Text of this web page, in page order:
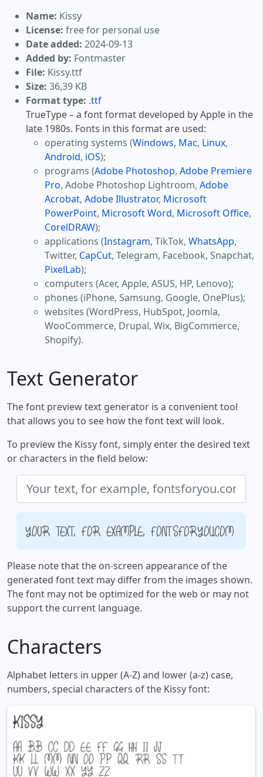
Name: Kissy
License: free for personal use
Date added: 2024-09-13
Added by: Fontmaster
File: Kissy.ttf
Size: 36,39 KB
Format type: .ttf
TrueType – a font format developed by Apple in the
late 1980s. Fonts in this format are used:
operating systems (Windows, Mac, Linux,
Android, iOS);
programs (Adobe Photoshop, Adobe Premiere
Pro, Adobe Photoshop Lightroom, Adobe
Acrobat, Adobe Illustrator, Microsoft
PowerPoint, Microsoft Word, Microsoft Office,
CorelDRAW);
applications (Instagram, TikTok, WhatsApp,
Twitter, CapCut, Telegram, Facebook, Snapchat,
PixelLab);
computers (Acer, Apple, ASUS, HP, Lenovo);
phones (iPhone, Samsung, Google, OnePlus);
websites (WordPress, HubSpot, Joomla,
WooCommerce, Drupal, Wix, BigCommerce,
Shopify).
Text Generator
The font preview text generator is a convenient tool
that allows you to see how the font text will look.
To preview the Kissy font, simply enter the desired text
or characters in the field below:
Your text, for example, fontsforyou.com
Please note that the on-screen appearance of the
generated font text may differ from the images shown.
The font may not be optimized for the web or may not
support the current language.
Characters
Alphabet letters in upper (A-Z) and lower (a-z) case,
numbers, special characters of the Kissy font: